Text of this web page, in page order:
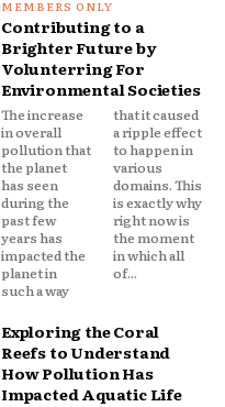
Contributing to a
Brighter Future by
Volunterring For
Environmental Societies
The increase
in overall
pollution that
the planet
has seen
during the
past few
years has
impacted the
planet in
such a way
that it caused
a ripple effect
to happen in
various
domains. This
is exactly why
right now is
the moment
in which all
of...
Exploring the Coral
Reefs to Understand
How Pollution Has
Impacted Aquatic Life